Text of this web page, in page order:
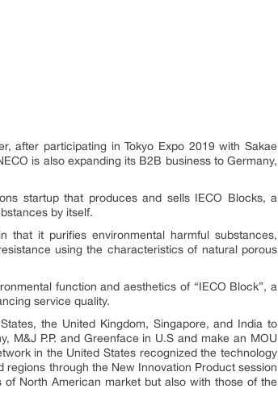
after participating in Tokyo Expo 2019 with Sakae
is also expanding its B2B business to Germany,
startup that produces and sells IECO Blocks, a
by itself.
that it purifies environmental harmful substances,
using the characteristics of natural porous
function and aesthetics of “IECO Block”, a
service quality.
the United Kingdom, Singapore, and India to
M&J P.P. and Greenface in U.S and make an MOU
in the United States recognized the technology
regions through the New Innovation Product session
North American market but also with those of the